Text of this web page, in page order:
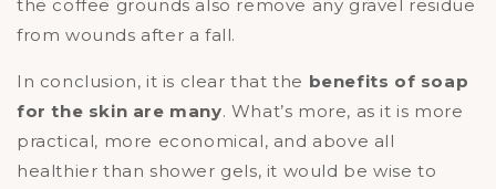
the coffee grounds also remove any gravel residue
from wounds after a fall.
In conclusion, it is clear that the benefits of soap
for the skin are many. What’s more, as it is more
practical, more economical, and above all
healthier than shower gels, it would be wise to